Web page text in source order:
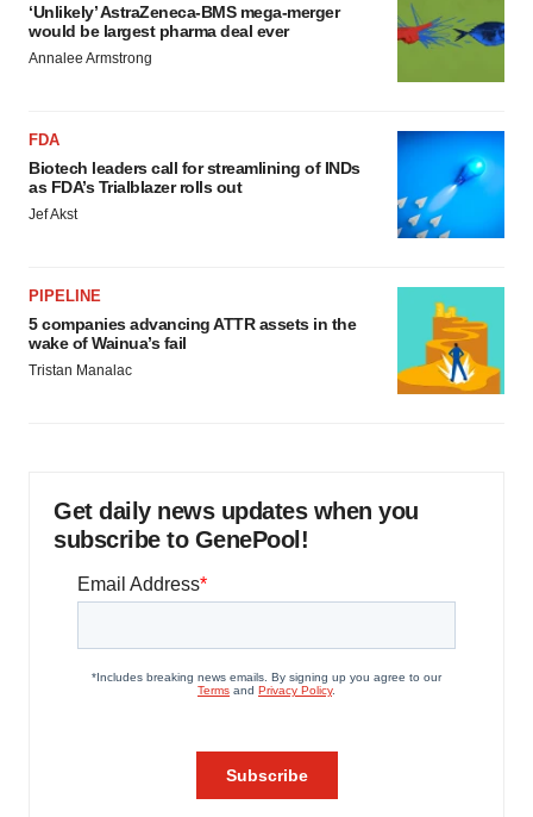
‘Unlikely’ AstraZeneca-BMS mega-merger
would be largest pharma deal ever
Annalee Armstrong
FDA
Biotech leaders call for streamlining of INDs
as FDA’s Trialblazer rolls out
Jef Akst
PIPELINE
5 companies advancing ATTR assets in the
wake of Wainua’s fail
Tristan Manalac
Get daily news updates when you
subscribe to GenePool!